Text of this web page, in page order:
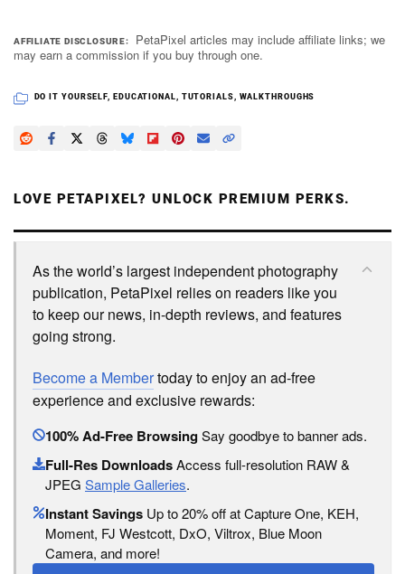
AFFILIATE DISCLOSURE
PetaPixel articles may include affiliate links; we
may earn a commission if you buy through one.
DO IT YOURSELF EDUCATIONAL TUTORIALS WALKTHROUGHS
LOVE PETAPIXEL? UNLOCK PREMIUM PERKS.
As the world’s largest independent photography
publication, PetaPixel relies on readers like you
to keep our news, in-depth reviews, and features
going strong.
Become a Membertoday to enjoy an ad-free
experience and exclusive rewards:
100% Ad-Free BrowsingSay goodbye to banner ads.
Full-Res DownloadsAccess full-resolution RAW &
JPEG Sample Galleries.
Instant Savings Up to 20% off at Capture One, KEH,
Moment, FJ Westcott, DxO, Viltrox, Blue Moon
Camera, and more!